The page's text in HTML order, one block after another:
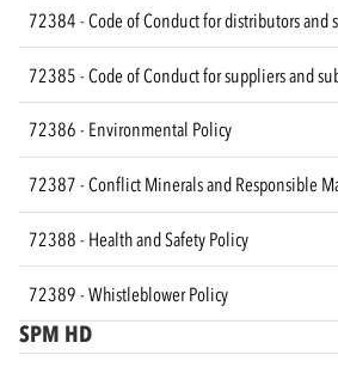
72384 - Code of Conduct for distributors and
72385 - Code of Conduct for suppliers and
72386 - Environmental Policy
72387 - Conflict Minerals and Responsible
72388 - Health and Safety Policy
72389 - Whistleblower Policy
SPM HD